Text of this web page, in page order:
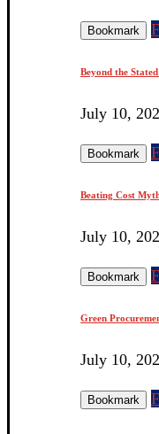
Bookmark
Beyond the
July 10,
Bookmark
Beating Cost
July 10,
Bookmark
Green
July 10,
Bookmark